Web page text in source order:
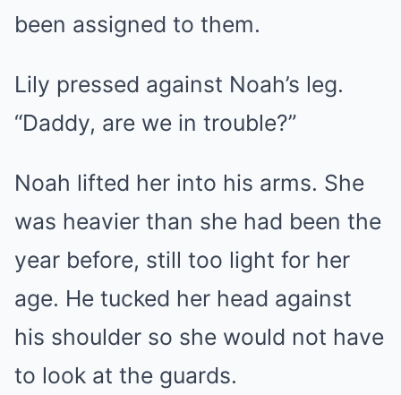
been assigned to them.
Lily pressed against Noah’s leg.
“Daddy, are we in trouble?”
Noah lifted her into his arms. She
was heavier than she had been the
year before, still too light for her
age. He tucked her head against
his shoulder so she would not have
to look at the guards.